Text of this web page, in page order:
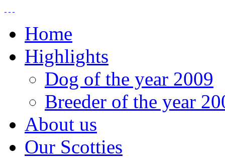
Home
Highlights
Dog of the year 2009
Breeder of the year
About us
Our Scotties